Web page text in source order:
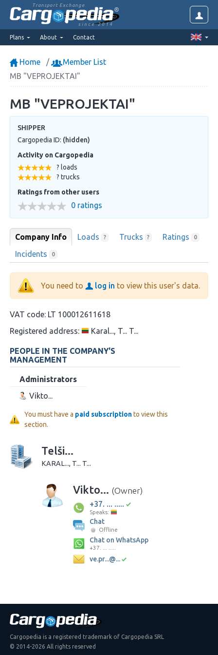
Transport Exchange
since 2014
Plans About Contact
Home
Member List
MB "VEPROJEKTAI"
MB "VEPROJEKTAI"
SHIPPER
Cargopedia ID: (hidden)
Activity on Cargopedia
? loads
? trucks
Ratings from other users
0 ratings
Company Info Loads ? Trucks ? Ratings 0
Incidents 0
You need to log in to view this user's data.
VAT code: LT 100012611618
Registered address:
Karal..., T... T...
PEOPLE IN THE COMPANY'S
MANAGEMENT
Administrators
Vikto...
You must have a paid subscriptionto view this
section.
Telši...
KARAL..., T... T...
Vikto... (Owner)
+37. ... .....
Speaks:
Chat
Offline
Chat on WhatsApp
+37. ... .....
ve.pr...@...
Cargopedia is a registered trademark of Cargopedia SRL
© 2014-2026 All rights reserved